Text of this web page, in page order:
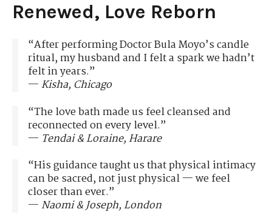
Renewed, Love Reborn
“After performing Doctor Bula Moyo’s candle
ritual, my husband and I felt a spark we hadn’t
felt in years.”
— Kisha, Chicago
“The love bath made us feel cleansed and
reconnected on every level.”
— Tendai & Loraine, Harare
“His guidance taught us that physical intimacy
can be sacred, not just physical — we feel
closer than ever.”
— Naomi & Joseph, London